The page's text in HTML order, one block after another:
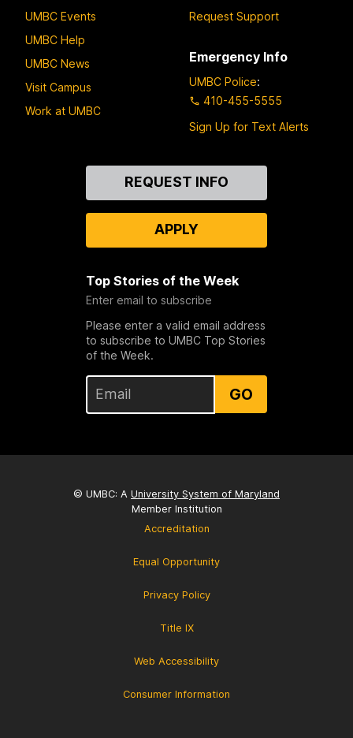
UMBC Events
UMBC Help
UMBC News
Visit Campus
Work at UMBC
Request Support
Emergency Info
UMBC Police:
410-455-5555
Sign Up for Text Alerts
REQUEST INFO
APPLY
Top Stories of the Week
Enter email to subscribe
Please enter a valid email address
to subscribe to UMBC Top Stories
of the Week.
GO
© UMBC: A University System of Maryland
Member Institution
Accreditation
Equal Opportunity
Privacy Policy
Title IX
Web Accessibility
Consumer Information